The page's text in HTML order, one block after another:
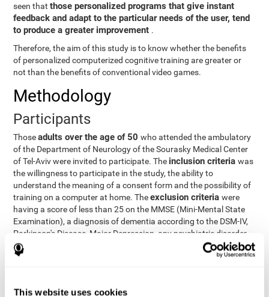
This website uses cookies
seen thatthose personalized programs that give instant
feedback and adapt to the particular needs of the user, tend
to produce a greater improvement .
Therefore, the aim of this study is to know whether the benefits
of personalized computerized cognitive training are greater or
not than the benefits of conventional video games.
Methodology
Participants
Thoseadults over the age of 50who attended the ambulatory
of the Department of Neurology of the Sourasky Medical Center
of Tel-Aviv were invited to participate. The inclusion criteriawas
the willingness to participate in the study, the ability to
understand the meaning of a consent form and the possibility of
training on a computer at home. Theexclusion criteriawere
having a score of less than 25 on the MMSE (Mini-Mental State
Examination), a diagnosis of dementia according to the DSM-IV,
Parkinson's Disease, Major Depression, any psychiatric disorder
requiring medication and a series of other disorders that could
affect the study. However, there were a number of participants